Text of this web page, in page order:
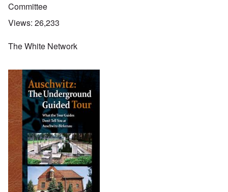
Committee
Views: 26,233
The White Network